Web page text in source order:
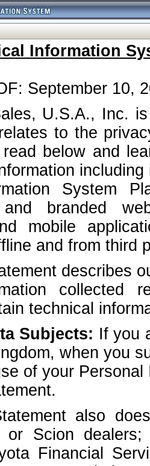
Information
September 10,
U.S.A., Inc.
to the
read below and
System
and branded
mobile
and from third
describes
collected
technical
Subjects: If you
when you
of your
also
or Scion
Financial